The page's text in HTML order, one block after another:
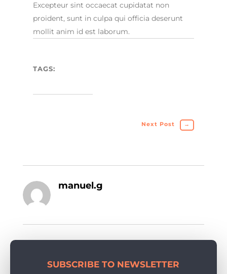
Excepteur sint occaecat cupidatat non
proident, sunt in culpa qui officia deserunt
mollit anim id est laborum.
TAGS:
Next Post →
manuel.g
SUBSCRIBE TO NEWSLETTER